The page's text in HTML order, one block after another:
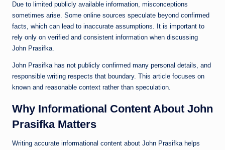
Due to limited publicly available information, misconceptions
sometimes arise. Some online sources speculate beyond confirmed
facts, which can lead to inaccurate assumptions. It is important to
rely only on verified and consistent information when discussing
John Prasifka.
John Prasifka has not publicly confirmed many personal details, and
responsible writing respects that boundary. This article focuses on
known and reasonable context rather than speculation.
Why Informational Content About John
Prasifka Matters
Writing accurate informational content about John Prasifka helps